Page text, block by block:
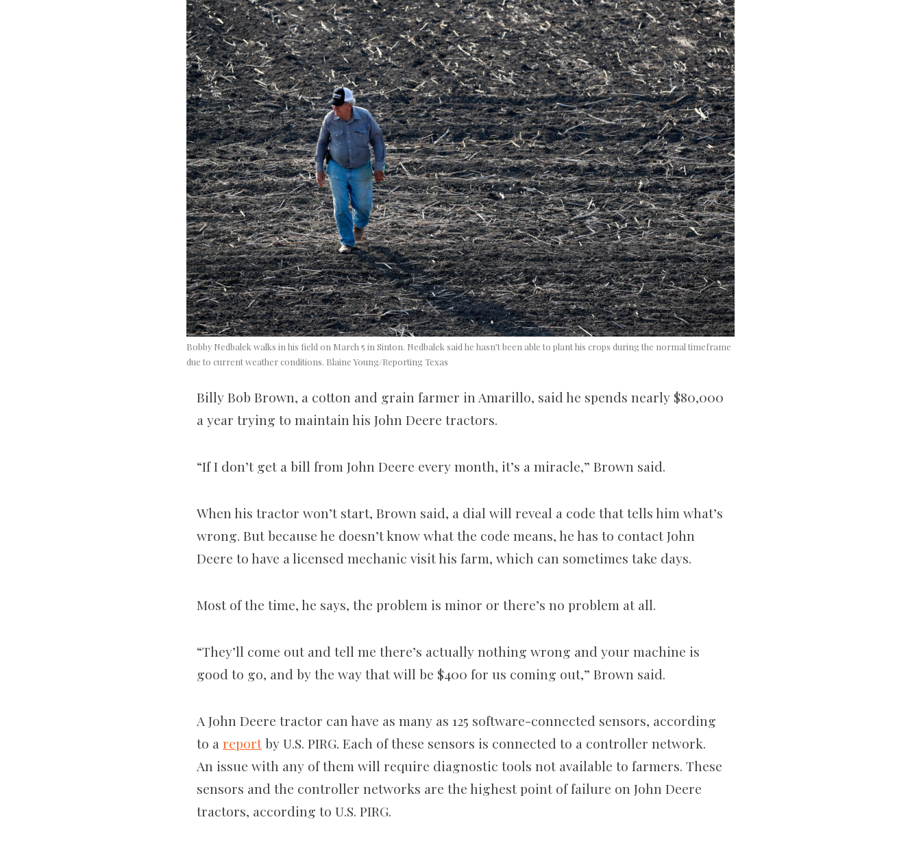
Bobby Nedbalek walks in his field on March 5 in Sinton. Nedbalek said he hasn’t been able to plant his crops during the normal timeframe
due to current weather conditions. Blaine Young/Reporting Texas
Billy Bob Brown, a cotton and grain farmer in Amarillo, said he spends nearly $80,000
a year trying to maintain his John Deere tractors.
“If I don’t get a bill from John Deere every month, it’s a miracle,” Brown said.
When his tractor won’t start, Brown said, a dial will reveal a code that tells him what’s
wrong. But because he doesn’t know what the code means, he has to contact John
Deere to have a licensed mechanic visit his farm, which can sometimes take days.
Most of the time, he says, the problem is minor or there’s no problem at all.
“They’ll come out and tell me there’s actually nothing wrong and your machine is
good to go, and by the way that will be $400 for us coming out,” Brown said.
A John Deere tractor can have as many as 125 software-connected sensors, according
to a reportby U.S. PIRG. Each of these sensors is connected to a controller network.
An issue with any of them will require diagnostic tools not available to farmers. These
sensors and the controller networks are the highest point of failure on John Deere
tractors, according to U.S. PIRG.